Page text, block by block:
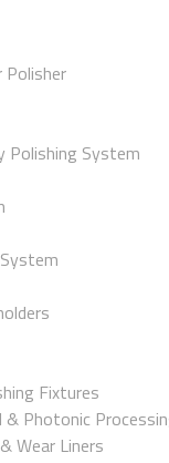
Polisher
Polishing System
Fixtures
& Photonic
Wear Liners